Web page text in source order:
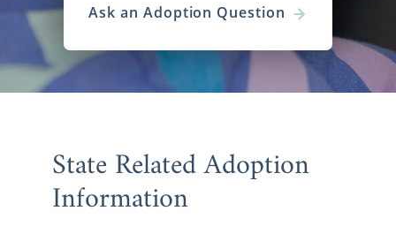
Ask an Adoption Question
State Related Adoption
Information